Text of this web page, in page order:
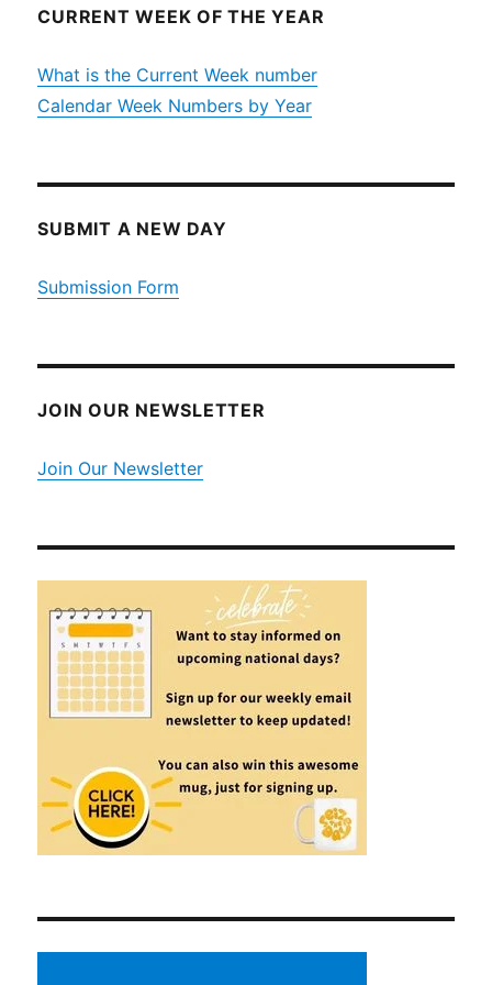
CURRENT WEEK OF THE YEAR
What is the Current Week number
Calendar Week Numbers by Year
SUBMIT A NEW DAY
Submission Form
JOIN OUR NEWSLETTER
Join Our Newsletter